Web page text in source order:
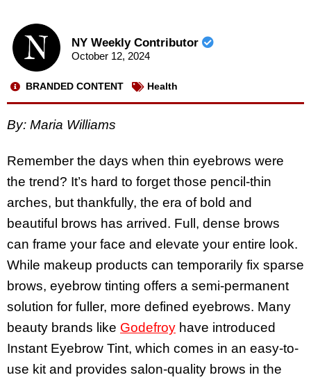
NY Weekly Contributor
October 12, 2024
BRANDED CONTENT Health
By: Maria Williams
Remember the days when thin eyebrows were
the trend? It’s hard to forget those pencil-thin
arches, but thankfully, the era of bold and
beautiful brows has arrived. Full, dense brows
can frame your face and elevate your entire look.
While makeup products can temporarily fix sparse
brows, eyebrow tinting offers a semi-permanent
solution for fuller, more defined eyebrows. Many
beauty brands like Godefroy have introduced
Instant Eyebrow Tint, which comes in an easy-to-
use kit and provides salon-quality brows in the